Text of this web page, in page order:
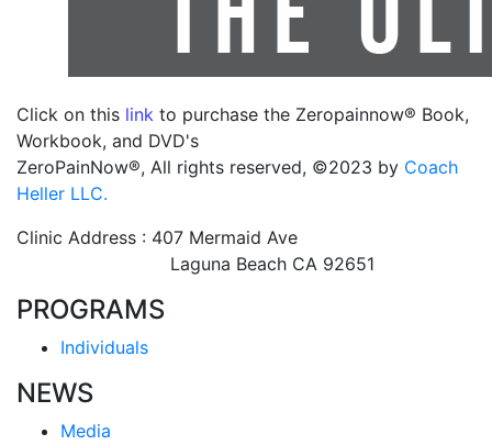
Click on this link to purchase the Zeropainnow® Book,
Workbook, and DVD's
ZeroPainNow®, All rights reserved, ©2023 by Coach
Heller LLC.
Clinic Address : 407 Mermaid Ave
Laguna Beach CA 92651
PROGRAMS
Individuals
NEWS
Media